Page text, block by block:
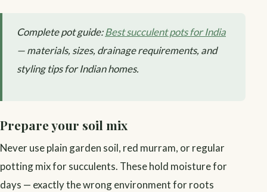
Complete pot guide:Best succulent pots for India
— materials, sizes, drainage requirements, and
styling tips for Indian homes.
Prepare your soil mix
Never use plain garden soil, red murram, or regular
potting mix for succulents. These hold moisture for
days — exactly the wrong environment for roots